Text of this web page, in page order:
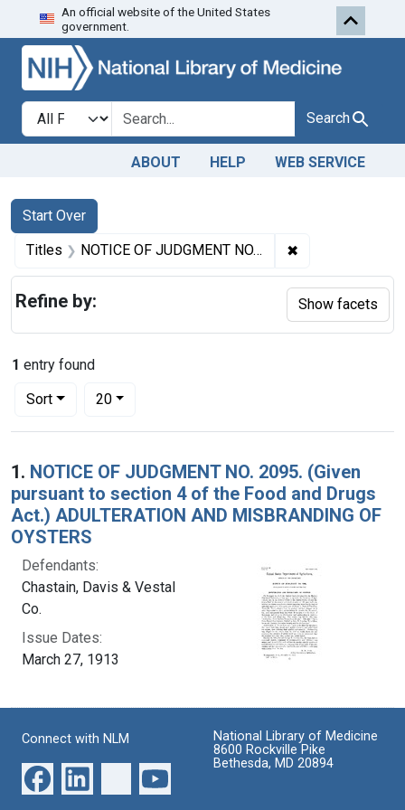
Skip to search Skip to first
An official website of the United States
government.
Search in
search for Search
ABOUT HELP WEB SERVICE
Search
Search Constraints
Start Over
You searched for:
Titles NOTICE OF JUDGMENT NO. 2095. (Given pursuant to section 4 of the Food and Drugs Act.) ADULTERATION AND MISBRANDING OF OYSTERS ✖
1 entry found
Sort
Number of results to display per page
20per page
Search Results
1. NOTICE OF JUDGMENT NO. 2095. (Given
pursuant to section 4 of the Food and Drugs
Act.) ADULTERATION AND MISBRANDING OF
OYSTERS
Defendants:
Chastain, Davis & Vestal
Co.
Issue Dates:
March 27, 1913
Refine by: Show facets
Connect with NLM
National Library of Medicine
8600 Rockville Pike
Bethesda, MD 20894